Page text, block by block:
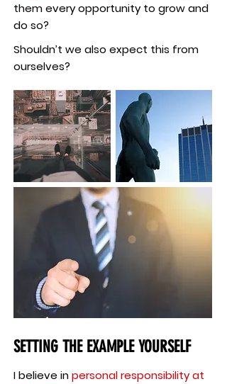
them every opportunity to grow and
do so?
Shouldn’t we also expect this from
ourselves?
SETTING THE EXAMPLE YOURSELF
I believe inpersonal responsibility at